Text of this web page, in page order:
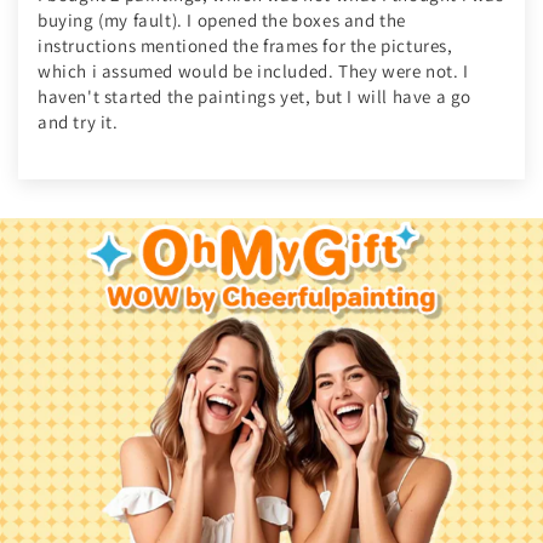
buying (my fault). I opened the boxes and the
instructions mentioned the frames for the pictures,
which i assumed would be included. They were not. I
haven't started the paintings yet, but I will have a go
and try it.